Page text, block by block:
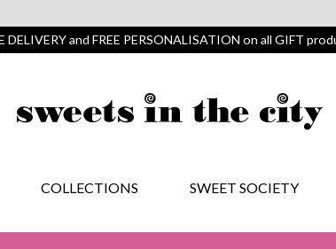
DELIVERY and FREE PERSONALISATION on all GIFT
COLLECTIONS SWEET SOCIETY